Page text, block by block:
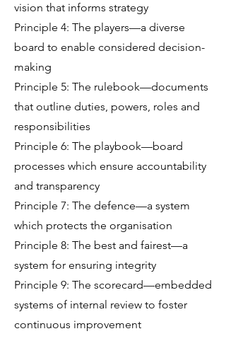
vision that informs strategy
Principle 4: The players—a diverse
board to enable considered decision-
making
Principle 5: The rulebook—documents
that outline duties, powers, roles and
responsibilities
Principle 6: The playbook—board
processes which ensure accountability
and transparency
Principle 7: The defence—a system
which protects the organisation
Principle 8: The best and fairest—a
system for ensuring integrity
Principle 9: The scorecard—embedded
systems of internal review to foster
continuous improvement